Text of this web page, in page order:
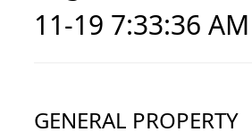
11-19 7:33:36 AM
GENERAL PROPERTY